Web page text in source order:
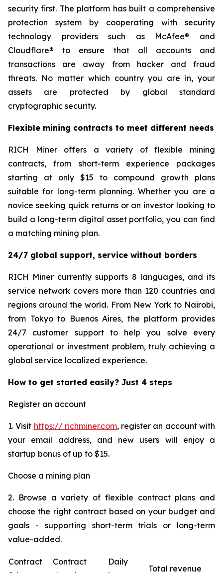
security first. The platform has built a comprehensive
protection system by cooperating with security
technology providers such as McAfee® and
Cloudflare® to ensure that all accounts and
transactions are away from hacker and fraud
threats. No matter which country you are in, your
assets are protected by global standard
cryptographic security.
Flexible mining contracts to meet different needs
RICH Miner offers a variety of flexible mining
contracts, from short-term experience packages
starting at only $15 to compound growth plans
suitable for long-term planning. Whether you are a
novice seeking quick returns or an investor looking to
build a long-term digital asset portfolio, you can find
a matching mining plan.
24/7 global support, service without borders
RICH Miner currently supports 8 languages, and its
service network covers more than 120 countries and
regions around the world. From New York to Nairobi,
from Tokyo to Buenos Aires, the platform provides
24/7 customer support to help you solve every
operational or investment problem, truly achieving a
global service localized experience.
How to get started easily? Just 4 steps
Register an account
1. Visit https:// richminer.com, register an account with
your email address, and new users will enjoy a
startup bonus of up to $15.
Choose a mining plan
2. Browse a variety of flexible contract plans and
choose the right contract based on your budget and
goals - supporting short-term trials or long-term
value-added.
Contract
Contract
Daily
Total revenue